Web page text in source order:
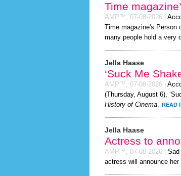
Time
AMP™, 07-08-2026
Time magazine's
many people hold a very
Jella Haase
‘Suck Me
AMP™, 07-08-2026
(Thursday, August 6),
History of Cinema. READ
Jella Haase
Actress to
AMP™, 07-08-2026 Sad
actress will announce